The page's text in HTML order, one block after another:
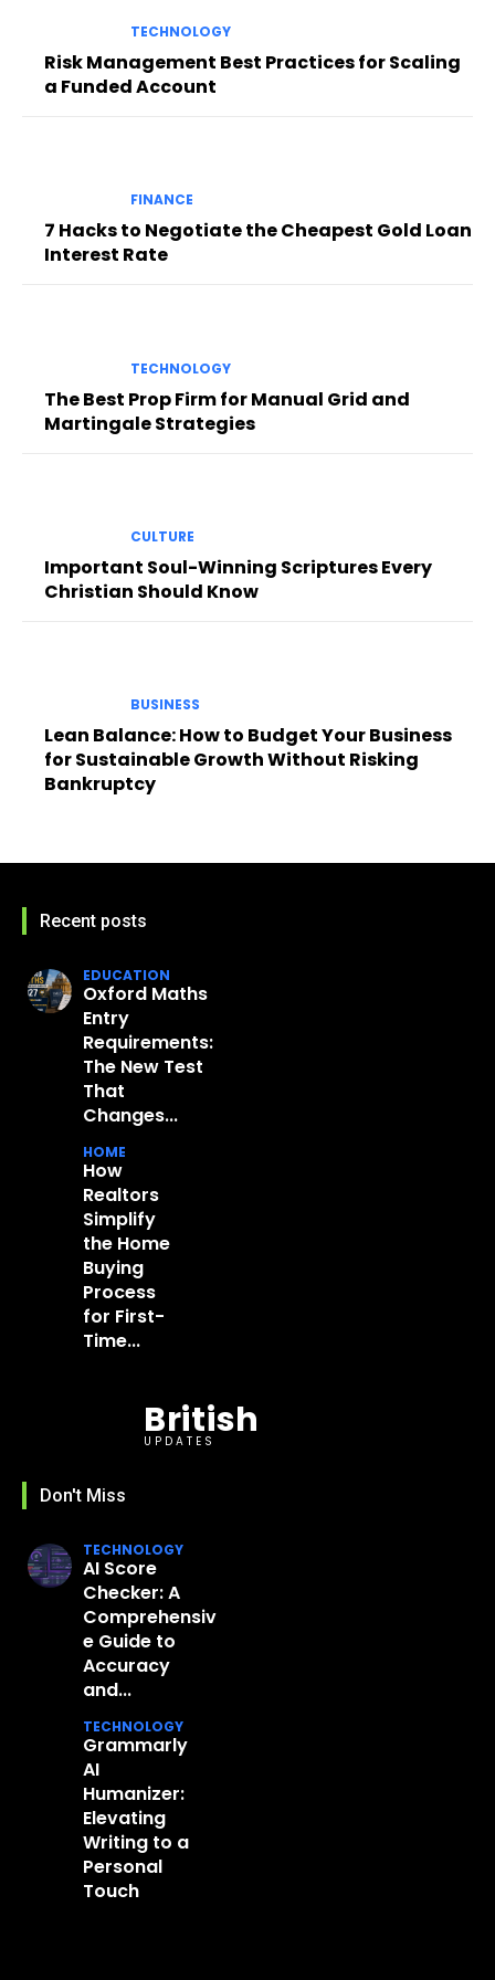
TECHNOLOGY
Risk Management Best Practices for Scaling
a Funded Account
FINANCE
7 Hacks to Negotiate the Cheapest Gold Loan
Interest Rate
TECHNOLOGY
The Best Prop Firm for Manual Grid and
Martingale Strategies
CULTURE
Important Soul-Winning Scriptures Every
Christian Should Know
BUSINESS
Lean Balance: How to Budget Your Business
for Sustainable Growth Without Risking
Bankruptcy
Recent posts
EDUCATION
Oxford Maths
Entry
Requirements:
The New Test
That
Changes...
HOME
How
Realtors
Simplify
the Home
Buying
Process
for First-
Time...
British
UPDATES
Don't Miss
TECHNOLOGY
AI Score
Checker: A
Comprehensiv
e Guide to
Accuracy
and...
TECHNOLOGY
Grammarly
AI
Humanizer:
Elevating
Writing to a
Personal
Touch